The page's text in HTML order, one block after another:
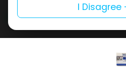
NEW ARRIVAL
I Disagree